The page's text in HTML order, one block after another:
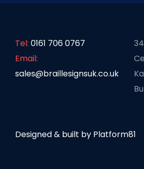
Tel: 0161 706 0767
Email:
sales@braillesignsuk.co.uk
Designed & built by Platform81